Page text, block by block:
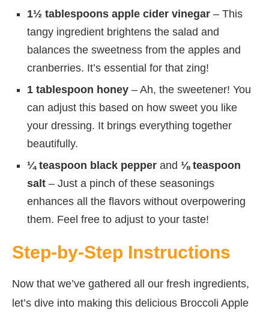
1½ tablespoons apple cider vinegar – This
tangy ingredient brightens the salad and
balances the sweetness from the apples and
cranberries. It’s essential for that zing!
1 tablespoon honey – Ah, the sweetener! You
can adjust this based on how sweet you like
your dressing. It brings everything together
beautifully.
¼ teaspoon black pepper and ⅛ teaspoon
salt – Just a pinch of these seasonings
enhances all the flavors without overpowering
them. Feel free to adjust to your taste!
Step-by-Step Instructions
Now that we’ve gathered all our fresh ingredients,
let’s dive into making this delicious Broccoli Apple